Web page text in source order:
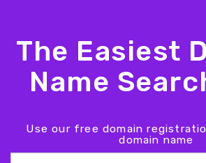
The Easiest
Name
Use our free domain
domain name